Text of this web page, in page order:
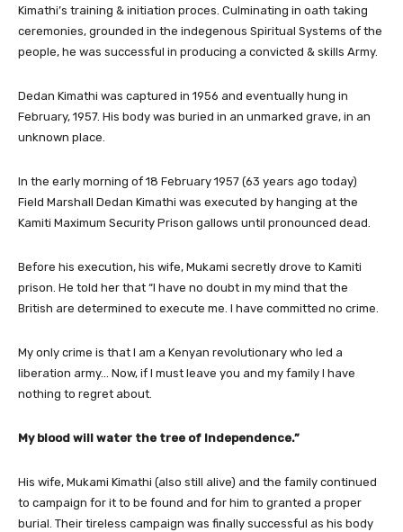
Kimathi’s training & initiation proces. Culminating in oath taking
ceremonies, grounded in the indegenous Spiritual Systems of the
people, he was successful in producing a convicted & skills Army.
Dedan Kimathi was captured in 1956 and eventually hung in
February, 1957. His body was buried in an unmarked grave, in an
unknown place.
In the early morning of 18 February 1957 (63 years ago today)
Field Marshall Dedan Kimathi was executed by hanging at the
Kamiti Maximum Security Prison gallows until pronounced dead.
Before his execution, his wife, Mukami secretly drove to Kamiti
prison. He told her that “I have no doubt in my mind that the
British are determined to execute me. I have committed no crime.
My only crime is that I am a Kenyan revolutionary who led a
liberation army… Now, if I must leave you and my family I have
nothing to regret about.
My blood will water the tree of Independence.”
His wife, Mukami Kimathi (also still alive) and the family continued
to campaign for it to be found and for him to granted a proper
burial. Their tireless campaign was finally successful as his body